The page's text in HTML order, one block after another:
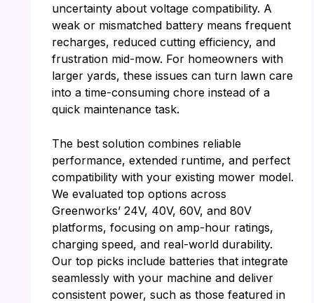
uncertainty about voltage compatibility. A
weak or mismatched battery means frequent
recharges, reduced cutting efficiency, and
frustration mid-mow. For homeowners with
larger yards, these issues can turn lawn care
into a time-consuming chore instead of a
quick maintenance task.
The best solution combines reliable
performance, extended runtime, and perfect
compatibility with your existing mower model.
We evaluated top options across
Greenworks’ 24V, 40V, 60V, and 80V
platforms, focusing on amp-hour ratings,
charging speed, and real-world durability.
Our top picks include batteries that integrate
seamlessly with your machine and deliver
consistent power, such as those featured in